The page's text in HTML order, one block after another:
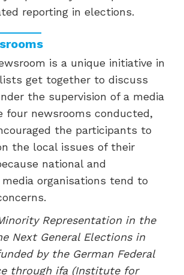
reporting in elections.
is a unique initiative in
get together to discuss
the supervision of a media
four newsrooms conducted,
the participants to
the local issues of their
national and
organisations tend to
Representation in the
Next General Elections in
by the German Federal
through ifa (Institute for